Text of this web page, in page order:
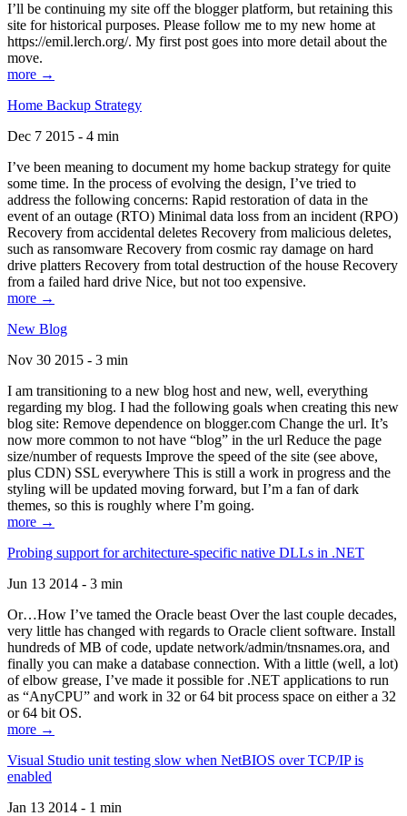
I’ll be continuing my site off the blogger platform, but retaining this
site for historical purposes. Please follow me to my new home at
https://emil.lerch.org/. My first post goes into more detail about the
move.
more →
Home Backup Strategy
Dec 7 2015 - 4 min
I’ve been meaning to document my home backup strategy for quite
some time. In the process of evolving the design, I’ve tried to
address the following concerns: Rapid restoration of data in the
event of an outage (RTO) Minimal data loss from an incident (RPO)
Recovery from accidental deletes Recovery from malicious deletes,
such as ransomware Recovery from cosmic ray damage on hard
drive platters Recovery from total destruction of the house Recovery
from a failed hard drive Nice, but not too expensive.
more →
New Blog
Nov 30 2015 - 3 min
I am transitioning to a new blog host and new, well, everything
regarding my blog. I had the following goals when creating this new
blog site: Remove dependence on blogger.com Change the url. It’s
now more common to not have “blog” in the url Reduce the page
size/number of requests Improve the speed of the site (see above,
plus CDN) SSL everywhere This is still a work in progress and the
styling will be updated moving forward, but I’m a fan of dark
themes, so this is roughly where I’m going.
more →
Probing support for architecture-specific native DLLs in .NET
Jun 13 2014 - 3 min
Or…How I’ve tamed the Oracle beast Over the last couple decades,
very little has changed with regards to Oracle client software. Install
hundreds of MB of code, update network/admin/tnsnames.ora, and
finally you can make a database connection. With a little (well, a lot)
of elbow grease, I’ve made it possible for .NET applications to run
as “AnyCPU” and work in 32 or 64 bit process space on either a 32
or 64 bit OS.
more →
Visual Studio unit testing slow when NetBIOS over TCP/IP is
enabled
Jan 13 2014 - 1 min